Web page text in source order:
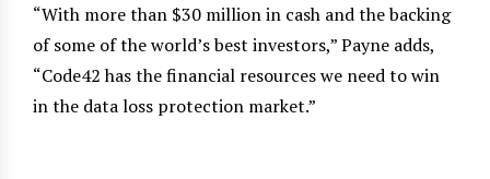
“With more than $30 million in cash and the backing
of some of the world’s best investors,” Payne adds,
“Code42 has the financial resources we need to win
in the data loss protection market.”